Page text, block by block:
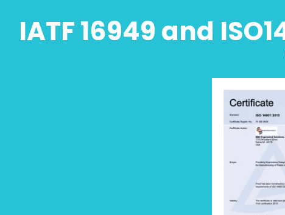
IATF 16949 and